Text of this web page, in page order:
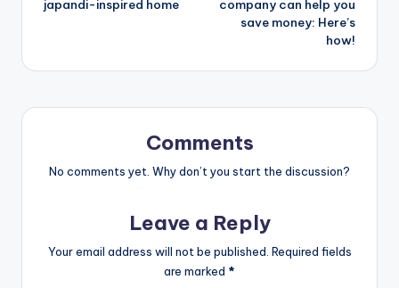
japandi-inspired home
company can help you
save money: Here’s
how!
Comments
No comments yet. Why don’t you start the discussion?
Leave a Reply
Your email address will not be published. Required fields
are marked *